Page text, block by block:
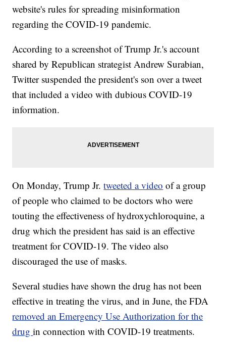
website's rules for spreading misinformation
regarding the COVID-19 pandemic.
According to a screenshot of Trump Jr.'s account
shared by Republican strategist Andrew Surabian,
Twitter suspended the president's son over a tweet
that included a video with dubious COVID-19
information.
On Monday, Trump Jr.tweeted a video of a group
of people who claimed to be doctors who were
touting the effectiveness of hydroxychloroquine, a
drug which the president has said is an effective
treatment for COVID-19. The video also
discouraged the use of masks.
Several studies have shown the drug has not been
effective in treating the virus, and in June, the FDA
removed an Emergency Use Authorization for the
drugin connection with COVID-19 treatments.